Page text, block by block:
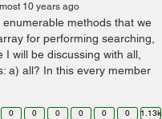
10 years ago
methods that we
for performing searching,
will be discussing with all,
a) all? In this every member
0 0 0 0 0 0 1.13k